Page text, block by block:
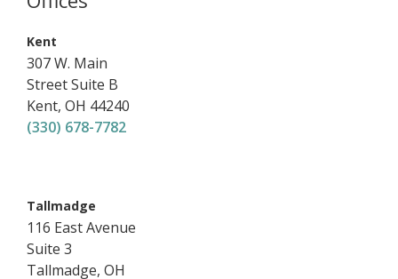
Kent
307 W. Main
StreetSuite B
Kent, OH 44240
(330) 678-7782
Tallmadge
116 East Avenue
Suite 3
Tallmadge, OH